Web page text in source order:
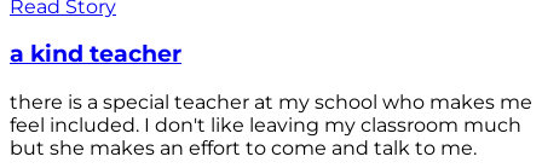
Read Story
a kind teacher
there is a special teacher at my school who makes me
feel included. I don't like leaving my classroom much
but she makes an effort to come and talk to me.